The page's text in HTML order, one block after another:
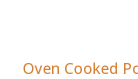
Oven Cooked